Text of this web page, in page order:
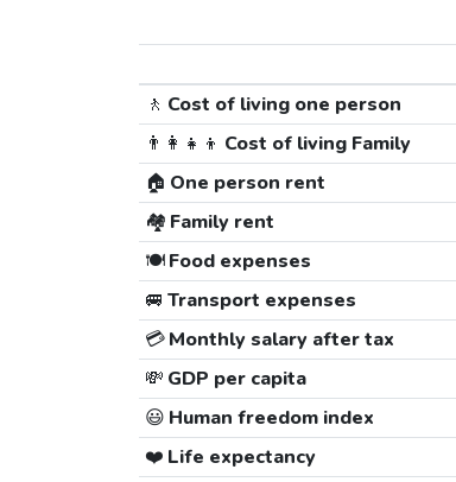
🚶 Cost of living one person
👨‍👩‍👧‍👦 Cost of living Family
🏠 One person rent
🏘️ Family rent
🍽️Food expenses
🚐 Transport expenses
💳Monthly salary after tax
💸 GDP per capita
😃 Human freedom index
❤️ Life expectancy